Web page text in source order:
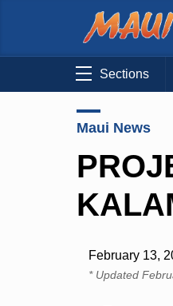
Sections
Maui News
February 13,
* Updated